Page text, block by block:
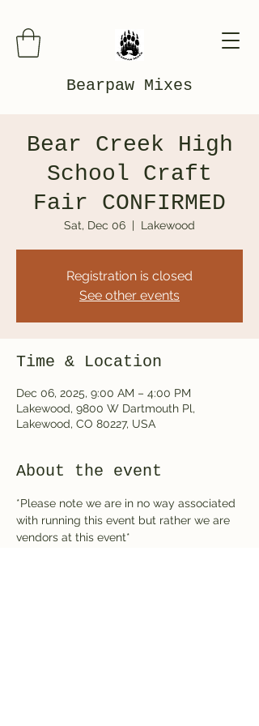
Bearpaw Mixes
Bear Creek High
School Craft
Fair CONFIRMED
Sat, Dec 06
  |
Lakewood
Registration is closed
See other events
Time & Location
Dec 06, 2025, 9:00 AM – 4:00 PM
Lakewood, 9800 W Dartmouth Pl,
Lakewood, CO 80227, USA
About the event
*Please note we are in no way associated
with running this event but rather we are
vendors at this event*